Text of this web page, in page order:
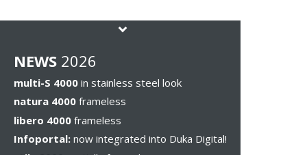
NEWS 2026
multi-S 4000 in stainless steel look
natura 4000 frameless
libero 4000 frameless
Infoportal: now integrated into Duka Digital!